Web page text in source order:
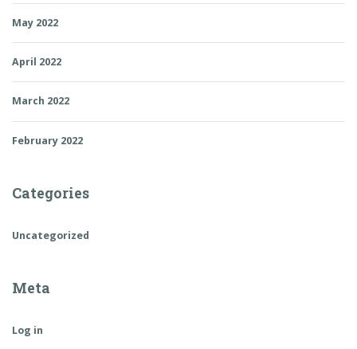
May 2022
April 2022
March 2022
February 2022
Categories
Uncategorized
Meta
Log in